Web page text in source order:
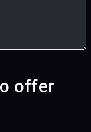
offer